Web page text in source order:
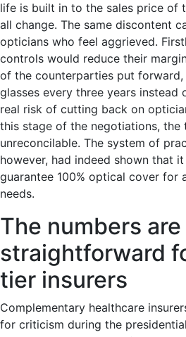
life is built in to the sales price of
all change. The same discontent
opticians who feel aggrieved.
controls would reduce their
of the counterparties put forward,
glasses every three years instead
real risk of cutting back on
this stage of the negotiations, the
unreconcilable. The system of
however, had indeed shown that
guarantee 100% optical cover for
needs.
The numbers are
straightforward
tier insurers
Complementary healthcare
for criticism during the